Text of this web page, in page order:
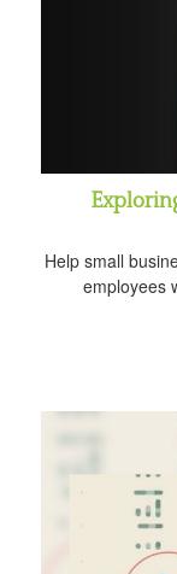
Help small
employees